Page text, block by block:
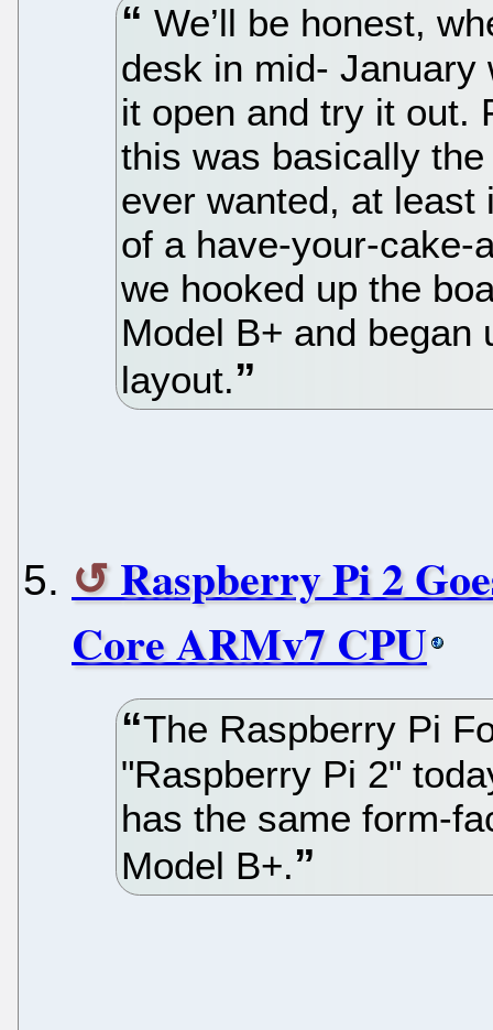
We’ll be honest,
desk in mid-
it open and try it out.
this was basically
ever wanted, at least
of a have-your-cake-
we hooked up the
Model B+ and began
layout.
Raspberry Pi 2
Core ARMv7 CPU
The Raspberry Pi
"Raspberry Pi 2"
has the same form-
Model B+.